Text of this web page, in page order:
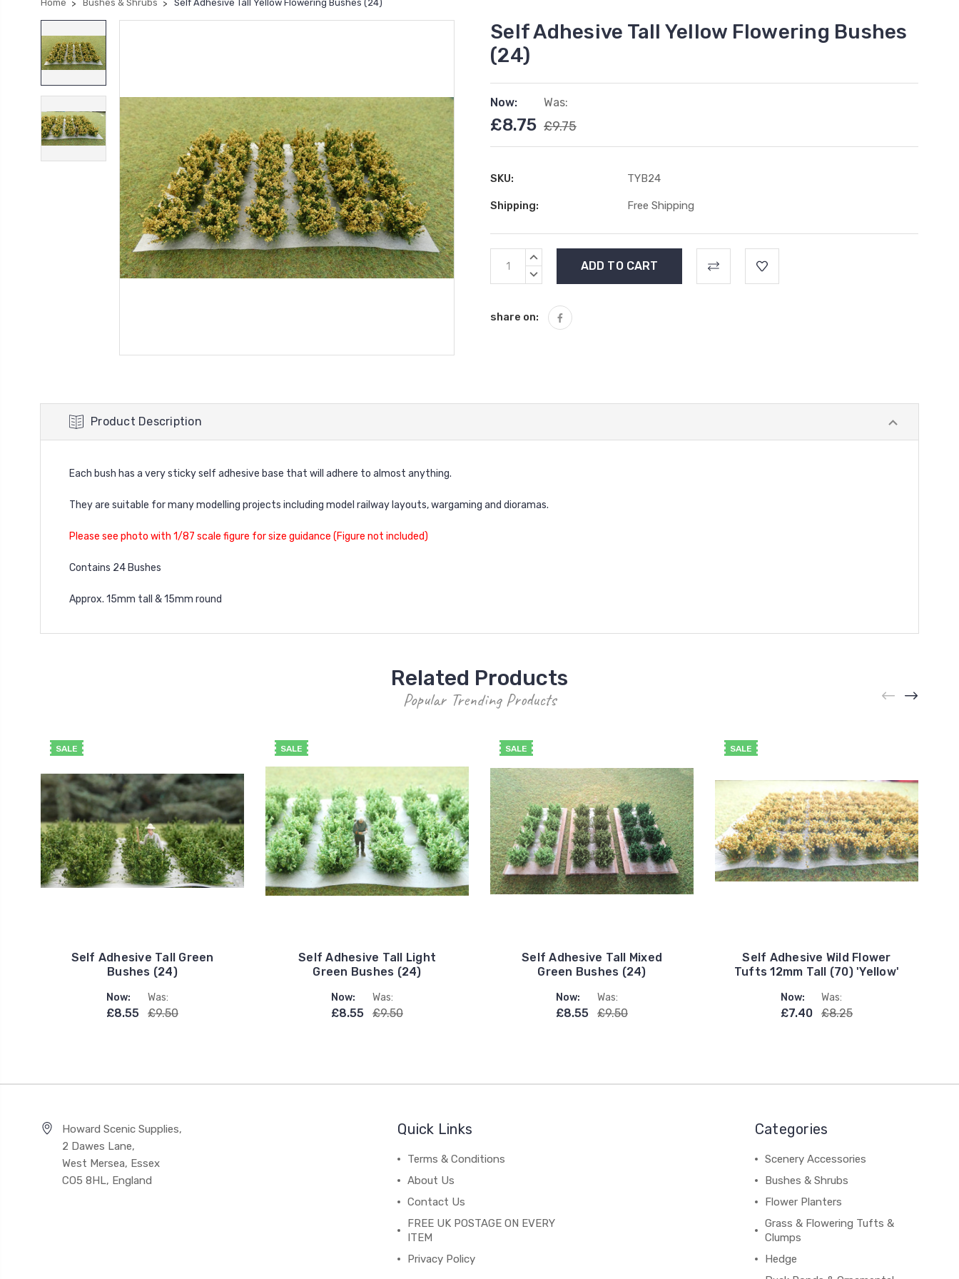
Home Bushes & Shrubs Self Adhesive Tall Yellow Flowering Bushes (24)
Self Adhesive Tall Yellow Flowering Bushes
(24)
Now:
£8.75
Was:
£9.75
SKU: TYB24
Shipping: Free Shipping
Current
Stock:
INCREASE
DECREASE
share on:
Product Description
Each bush has a very sticky self adhesive base that will adhere to almost anything.
They are suitable for many modelling projects including model railway layouts, wargaming and dioramas.
Please see photo with 1/87 scale figure for size guidance (Figure not included)
Contains 24 Bushes
Approx. 15mm tall & 15mm round
Related Products
Popular Trending Products
SALE
Self Adhesive Tall Green
Bushes (24)
Now:
£8.55
Was:
£9.50
SALE
Self Adhesive Tall Light
Green Bushes (24)
Now:
£8.55
Was:
£9.50
SALE
Self Adhesive Tall Mixed
Green Bushes (24)
Now:
£8.55
Was:
£9.50
SALE
Self Adhesive Wild Flower
Tufts 12mm Tall (70) 'Yellow'
Now:
£7.40
Was:
£8.25
Howard Scenic Supplies,
2 Dawes Lane,
West Mersea, Essex
CO5 8HL, England
Quick Links
Terms & Conditions
About Us
Contact Us
FREE UK POSTAGE ON EVERY
ITEM
Privacy Policy
Categories
Scenery Accessories
Bushes & Shrubs
Flower Planters
Grass & Flowering Tufts &
Clumps
Hedge